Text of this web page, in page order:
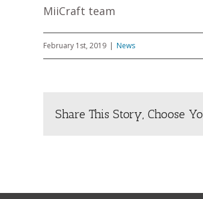
MiiCraft team
February 1st, 2019 | News
Share This Story, Choose